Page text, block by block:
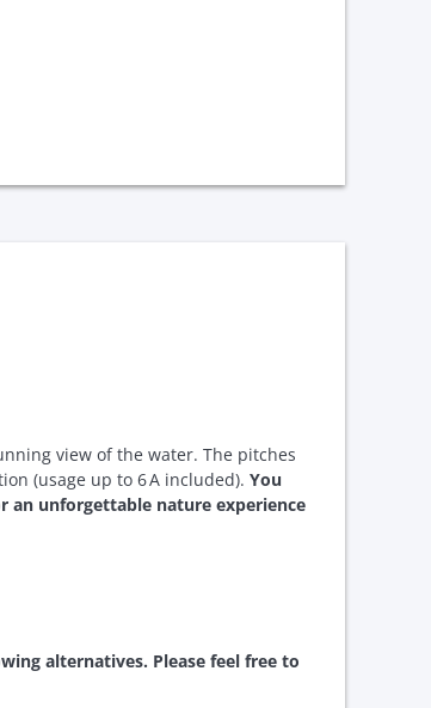
view of the water. The pitches
(usage up to 6 A included). You
an unforgettable nature experience
alternatives. Please feel free to